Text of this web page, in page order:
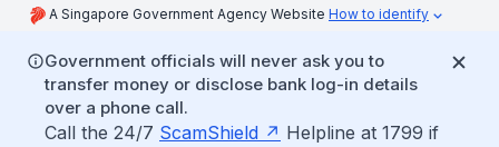
A Singapore Government Agency Website How to identify
Government officials will never ask you to
transfer money or disclose bank log-in details
over a phone call.
Call the 24/7 ScamShield
Helpline at 1799 if